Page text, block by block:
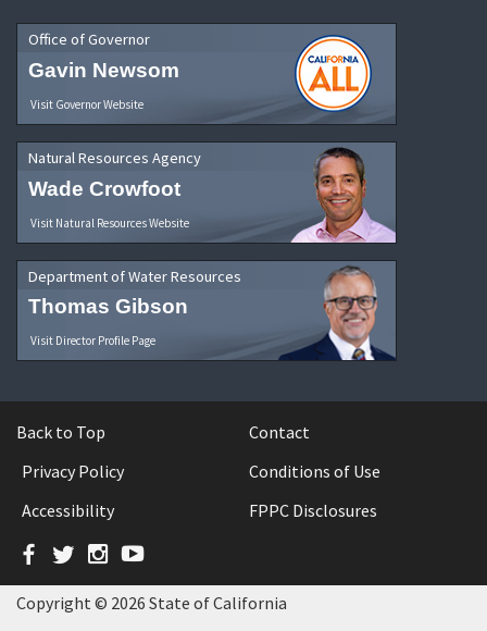
Office of Governor
Gavin Newsom
Visit Governor Website
Natural Resources Agency
Wade Crowfoot
Visit Natural Resources Website
Department of Water Resources
Thomas Gibson
Visit Director Profile Page
Back to Top
Contact
Privacy Policy
Conditions of Use
Accessibility
FPPC Disclosures
Facebook
TwitterInstagram
YouTube
Copyright © 2026 State of California